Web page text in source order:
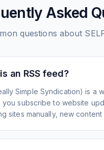
Asked
questions about
an RSS feed?
Simple Syndication) is a
you subscribe to website
sites manually, new